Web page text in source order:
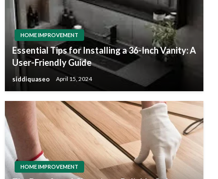
HOME IMPROVEMENT
Essential Tips for Installing a 36-Inch Vanity: A
User-Friendly Guide
siddiquaseo April 15, 2024
HOME IMPROVEMENT